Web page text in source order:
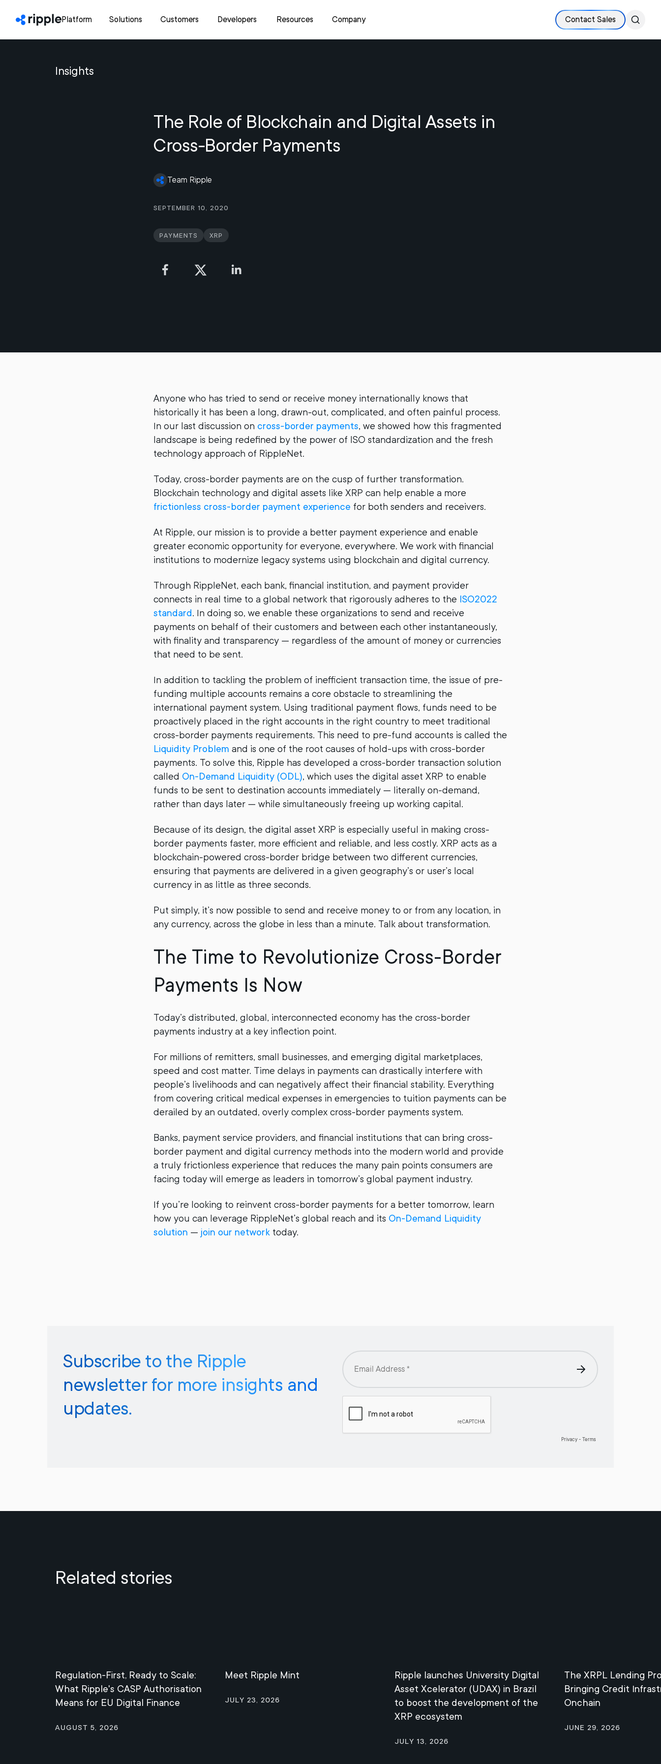
Platform Solutions Customers Developers Resources Company Contact Sales
Insights
The Role of Blockchain and Digital Assets in
Cross-Border Payments
Team Ripple
September 10, 2020
Payments XRP
Anyone who has tried to send or receive money internationally knows that
historically it has been a long, drawn-out, complicated, and often painful process.
In our last discussion on cross-border payments, we showed how this fragmented
landscape is being redefined by the power of ISO standardization and the fresh
technology approach of RippleNet.
Today, cross-border payments are on the cusp of further transformation.
Blockchain technology and digital assets like XRP can help enable a more
frictionless cross-border payment experience for both senders and receivers.
At Ripple, our mission is to provide a better payment experience and enable
greater economic opportunity for everyone, everywhere. We work with financial
institutions to modernize legacy systems using blockchain and digital currency.
Through RippleNet, each bank, financial institution, and payment provider
connects in real time to a global network that rigorously adheres to the ISO2022
standard. In doing so, we enable these organizations to send and receive
payments on behalf of their customers and between each other instantaneously,
with finality and transparency — regardless of the amount of money or currencies
that need to be sent.
In addition to tackling the problem of inefficient transaction time, the issue of pre-
funding multiple accounts remains a core obstacle to streamlining the
international payment system. Using traditional payment flows, funds need to be
proactively placed in the right accounts in the right country to meet traditional
cross-border payments requirements. This need to pre-fund accounts is called the
Liquidity Problem and is one of the root causes of hold-ups with cross-border
payments. To solve this, Ripple has developed a cross-border transaction solution
called On-Demand Liquidity (ODL), which uses the digital asset XRP to enable
funds to be sent to destination accounts immediately — literally on-demand,
rather than days later — while simultaneously freeing up working capital.
Because of its design, the digital asset XRP is especially useful in making cross-
border payments faster, more efficient and reliable, and less costly. XRP acts as a
blockchain-powered cross-border bridge between two different currencies,
ensuring that payments are delivered in a given geography’s or user’s local
currency in as little as three seconds.
Put simply, it’s now possible to send and receive money to or from any location, in
any currency, across the globe in less than a minute. Talk about transformation.
The Time to Revolutionize Cross-Border
Payments Is Now
Today’s distributed, global, interconnected economy has the cross-border
payments industry at a key inflection point.
For millions of remitters, small businesses, and emerging digital marketplaces,
speed and cost matter. Time delays in payments can drastically interfere with
people’s livelihoods and can negatively affect their financial stability. Everything
from covering critical medical expenses in emergencies to tuition payments can be
derailed by an outdated, overly complex cross-border payments system.
Banks, payment service providers, and financial institutions that can bring cross-
border payment and digital currency methods into the modern world and provide
a truly frictionless experience that reduces the many pain points consumers are
facing today will emerge as leaders in tomorrow’s global payment industry.
If you’re looking to reinvent cross-border payments for a better tomorrow, learn
how you can leverage RippleNet’s global reach and its On-Demand Liquidity
solution — join our network today.
Subscribe to the Ripple
newsletter for more insights and
updates.
Related stories
Regulation-First, Ready to Scale:
What Ripple's CASP Authorisation
Means for EU Digital Finance
August 5, 2026
Meet Ripple Mint
July 23, 2026
Ripple launches University Digital
Asset Xcelerator (UDAX) in Brazil
to boost the development of the
XRP ecosystem
July 13, 2026
The XRPL Lending
Bringing Credit
Onchain
June 29, 2026